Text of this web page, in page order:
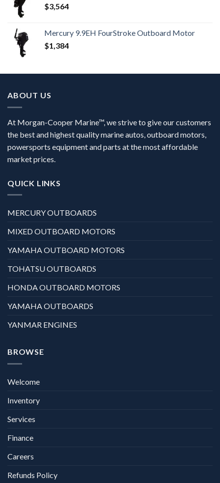
$3,564
Mercury 9.9EH FourStroke Outboard Motor
$1,384
ABOUT US
At Morgan-Cooper Marine™, we strive to give our customers
the best and highest quality marine autos, outboard motors,
powersports equipment and parts at the most affordable
market prices.
QUICK LINKS
MERCURY OUTBOARDS
MIXED OUTBOARD MOTORS
YAMAHA OUTBOARD MOTORS
TOHATSU OUTBOARDS
HONDA OUTBOARD MOTORS
YAMAHA OUTBOARDS
YANMAR ENGINES
BROWSE
Welcome
Inventory
Services
Finance
Careers
Refunds Policy